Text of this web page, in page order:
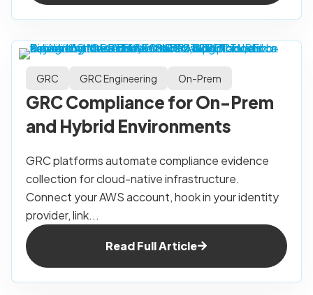
GRC GRC Engineering On-Prem
GRC Compliance for On-Prem
and Hybrid Environments
GRC platforms automate compliance evidence
collection for cloud-native infrastructure.
Connect your AWS account, hook in your identity
provider, link...
Read Full Article